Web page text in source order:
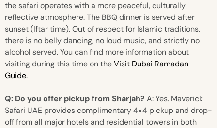
the safari operates with a more peaceful, culturally
reflective atmosphere. The BBQ dinner is served after
sunset (Iftar time). Out of respect for Islamic traditions,
there is no belly dancing, no loud music, and strictly no
alcohol served. You can find more information about
visiting during this time on theVisit Dubai Ramadan
Guide.
Q: Do you offer pickup from Sharjah? A: Yes. Maverick
Safari UAE provides complimentary 4×4 pickup and drop-
off from all major hotels and residential towers in both